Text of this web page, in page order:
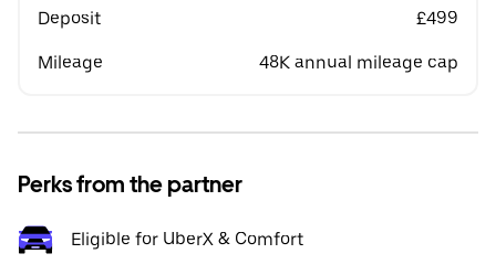
Deposit £499
Mileage 48K annual mileage cap
Perks from the partner
Eligible for UberX & Comfort